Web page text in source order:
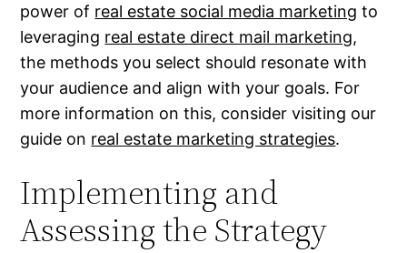
power of real estate social media marketing to
leveraging real estate direct mail marketing,
the methods you select should resonate with
your audience and align with your goals. For
more information on this, consider visiting our
guide on real estate marketing strategies.
Implementing and
Assessing the Strategy